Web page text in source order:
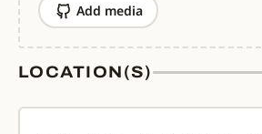
Add media
LOCATION(S)